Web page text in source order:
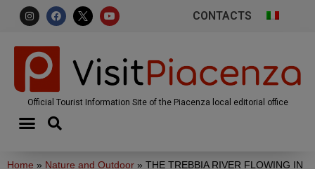
CONTACTS
Official Tourist Information Site of the Piacenza local editorial office
Home » Nature and Outdoor » THE TREBBIA RIVER FLOWING IN